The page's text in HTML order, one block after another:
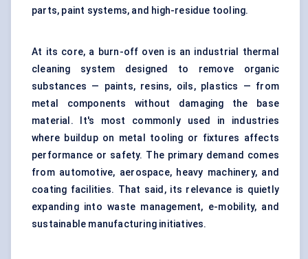
parts, paint systems, and high-residue tooling.
At its core, a burn-off oven is an industrial thermal
cleaning system designed to remove organic
substances — paints, resins, oils, plastics — from
metal components without damaging the base
material. It's most commonly used in industries
where buildup on metal tooling or fixtures affects
performance or safety. The primary demand comes
from automotive, aerospace, heavy machinery, and
coating facilities. That said, its relevance is quietly
expanding into waste management, e-mobility, and
sustainable manufacturing initiatives.